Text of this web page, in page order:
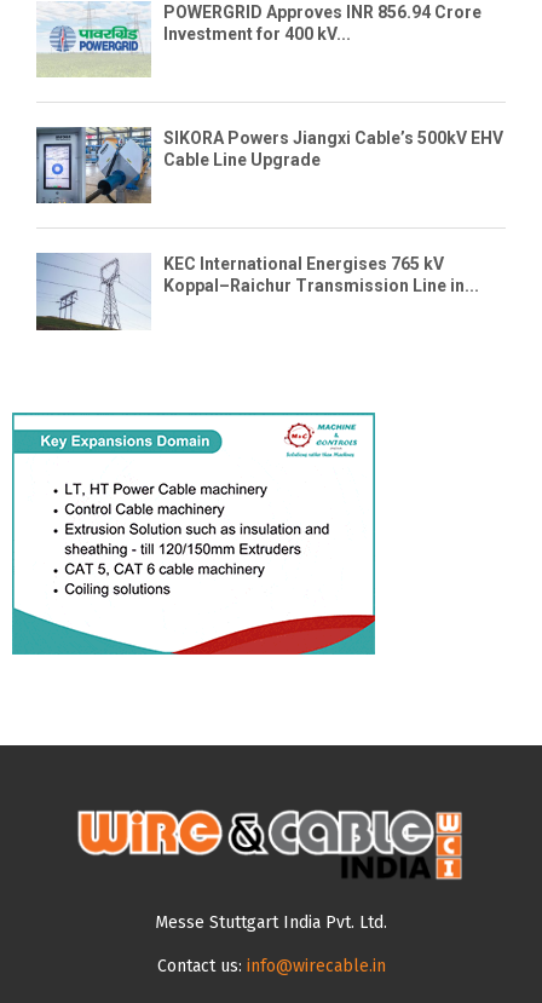
POWERGRID Approves INR 856.94 Crore
Investment for 400 kV...
SIKORA Powers Jiangxi Cable’s 500kV EHV
Cable Line Upgrade
KEC International Energises 765 kV
Koppal–Raichur Transmission Line in...
Messe Stuttgart India Pvt. Ltd.
Contact us: info@wirecable.in